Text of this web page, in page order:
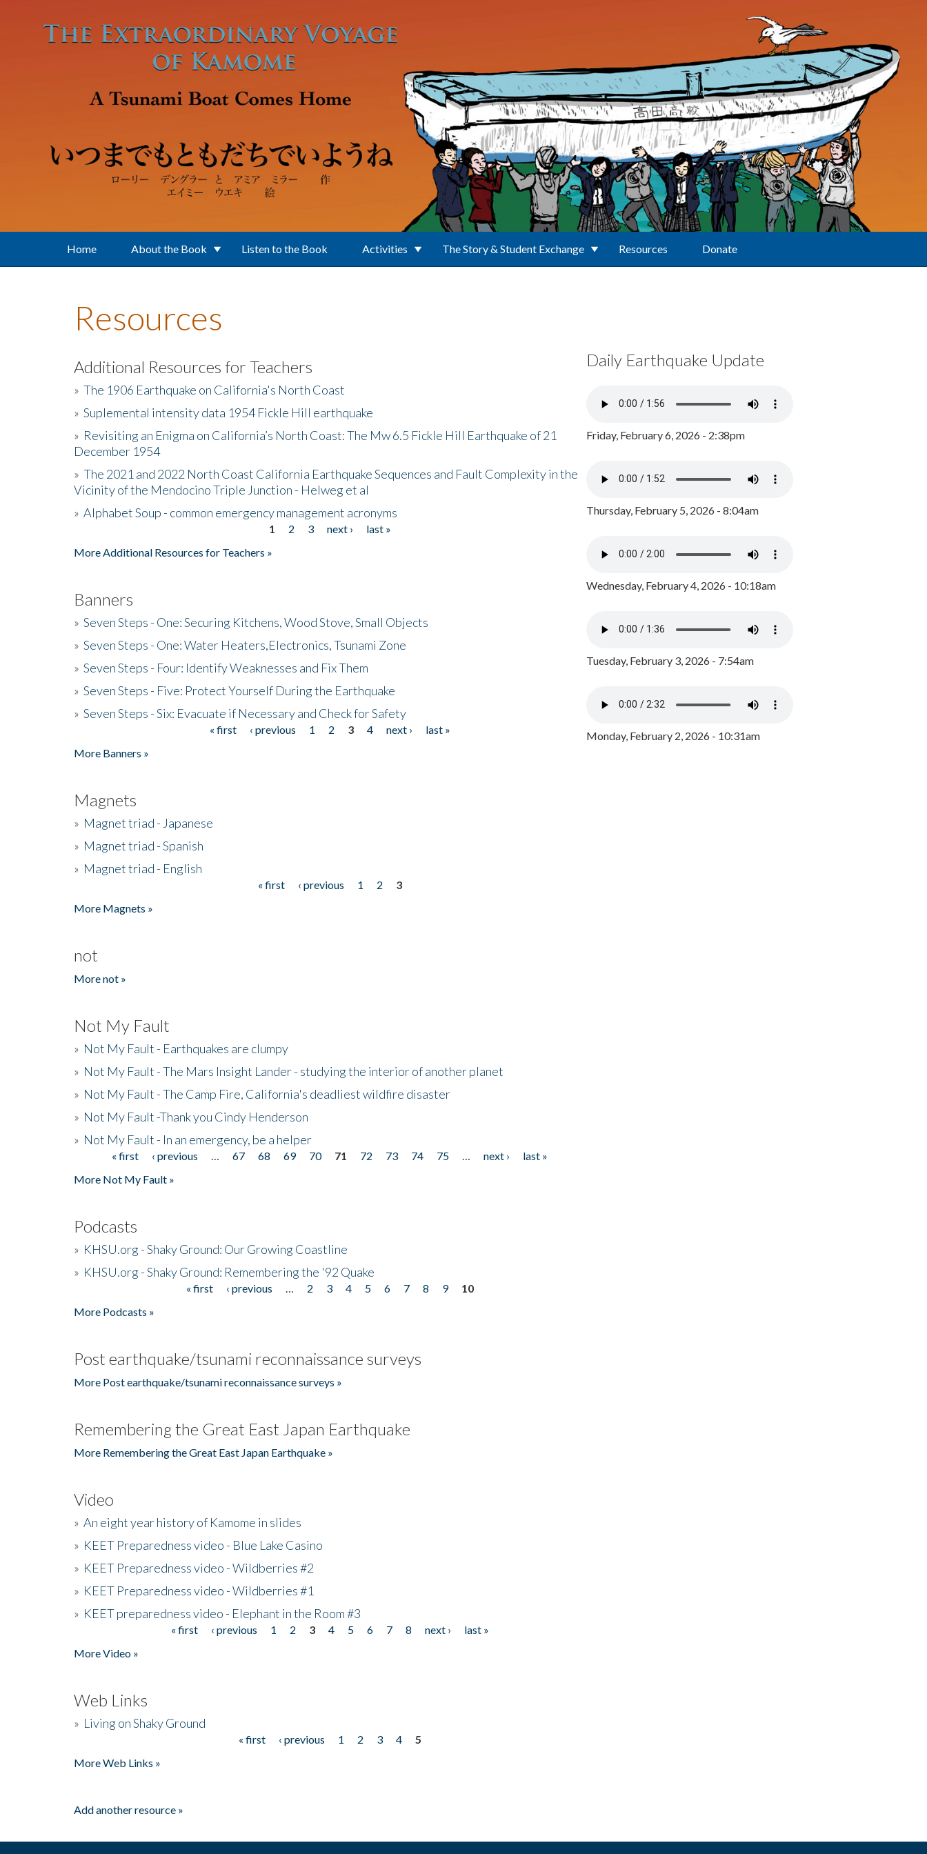
Home About the Book Listen to the Book Activities The Story & Student Exchange Resources Donate
Resources
Additional Resources for Teachers
» The 1906 Earthquake on California's North Coast
» Suplemental intensity data 1954 Fickle Hill earthquake
» Revisiting an Enigma on California’s North Coast: The Mw 6.5 Fickle Hill Earthquake of 21
December 1954
» The 2021 and 2022 North Coast California Earthquake Sequences and Fault Complexity in the
Vicinity of the Mendocino Triple Junction - Helweg et al
» Alphabet Soup - common emergency management acronyms
1 2 3 next ›
last »
More Additional Resources for Teachers »
Banners
» Seven Steps - One: Securing Kitchens, Wood Stove, Small Objects
» Seven Steps - One: Water Heaters,Electronics, Tsunami Zone
» Seven Steps - Four: Identify Weaknesses and Fix Them
» Seven Steps - Five: Protect Yourself During the Earthquake
» Seven Steps - Six: Evacuate if Necessary and Check for Safety
« first ‹ previous 1 2 3 4 next ›
last »
More Banners »
Magnets
» Magnet triad - Japanese
» Magnet triad - Spanish
» Magnet triad - English
« first ‹ previous 1 2
3
More Magnets »
not
More not »
Not My Fault
» Not My Fault - Earthquakes are clumpy
» Not My Fault - The Mars Insight Lander - studying the interior of another planet
» Not My Fault - The Camp Fire, California's deadliest wildfire disaster
» Not My Fault -Thank you Cindy Henderson
» Not My Fault - In an emergency, be a helper
Pages« first ‹ previous 67 68 69 70 71 72 73 74 75 next ›
last »
More Not My Fault »
Podcasts
» KHSU.org - Shaky Ground: Our Growing Coastline
» KHSU.org - Shaky Ground: Remembering the '92 Quake
« first ‹ previous 2 3 4 5 6 7 8 9
10
More Podcasts »
Post earthquake/tsunami reconnaissance surveys
More Post earthquake/tsunami reconnaissance surveys »
Remembering the Great East Japan Earthquake
More Remembering the Great East Japan Earthquake »
Video
» An eight year history of Kamome in slides
» KEET Preparedness video - Blue Lake Casino
» KEET Preparedness video - Wildberries #2
» KEET Preparedness video - Wildberries #1
» KEET preparedness video - Elephant in the Room #3
« first ‹ previous 1 2 3 4 5 6 7 8 next ›
last »
More Video »
Web Links
» Living on Shaky Ground
« first ‹ previous 1 2 3 4
5
More Web Links »
Add another resource »
Daily Earthquake Update
Friday, February 6, 2026 - 2:38pm
Thursday, February 5, 2026 - 8:04am
Wednesday, February 4, 2026 - 10:18am
Tuesday, February 3, 2026 - 7:54am
Monday, February 2, 2026 - 10:31am